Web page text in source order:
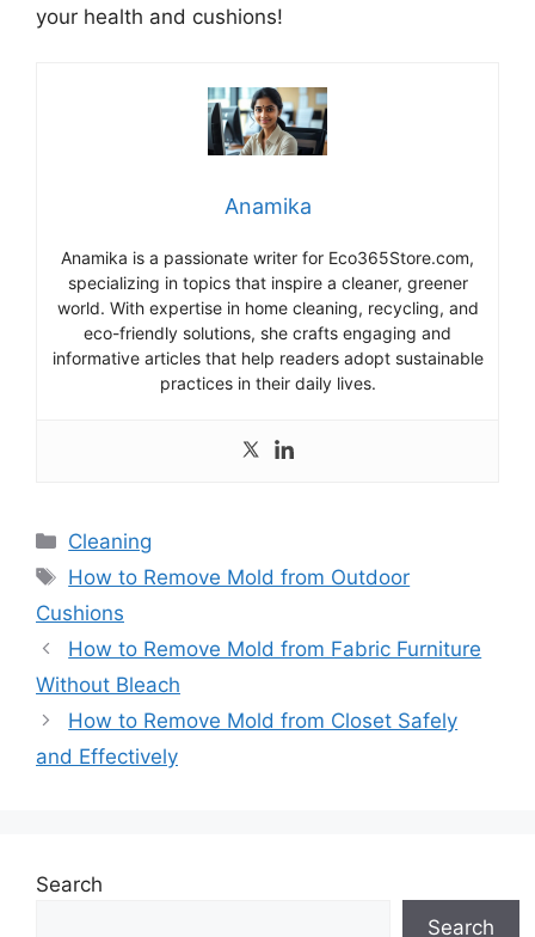
your health and cushions!
Anamika
Anamika is a passionate writer for Eco365Store.com,
specializing in topics that inspire a cleaner, greener
world. With expertise in home cleaning, recycling, and
eco-friendly solutions, she crafts engaging and
informative articles that help readers adopt sustainable
practices in their daily lives.
Categories
Cleaning
Tags
How to Remove Mold from Outdoor
Cushions
How to Remove Mold from Fabric Furniture
Without Bleach
How to Remove Mold from Closet Safely
and Effectively
Search
Search